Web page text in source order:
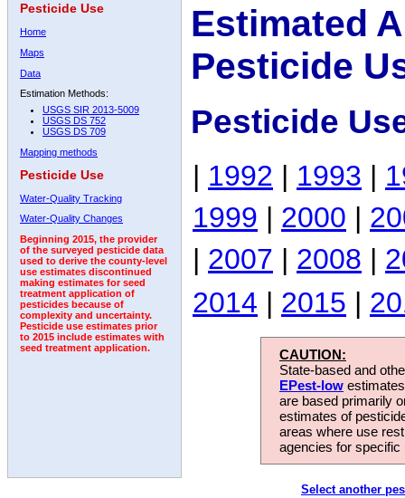
Pesticide Use
Home
Maps
Data
Estimation Methods:
USGS SIR 2013-5009
USGS DS 752
USGS DS 709
Mapping methods
Pesticide Use
Water-Quality Tracking
Water-Quality Changes
Beginning 2015, the provider
of the surveyed pesticide data
used to derive the county-level
use estimates discontinued
making estimates for seed
treatment application of
pesticides because of
complexity and uncertainty.
Pesticide use estimates prior
to 2015 include estimates with
seed treatment application.
Estimated
Pesticide
Pesticide
| 1992 | 1993 |
1999 | 2000 |
| 2007 | 2008 |
2014 | 2015 |
CAUTION:
State-based and
EPest-low
are based primarily
estimates of
areas where use
agencies for
Select another